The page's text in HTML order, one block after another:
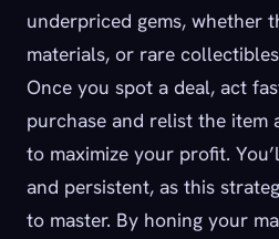
underpriced gems, whether
materials, or rare
Once you spot a deal, act
purchase and relist the item
to maximize your profit.
and persistent, as this
to master. By honing your